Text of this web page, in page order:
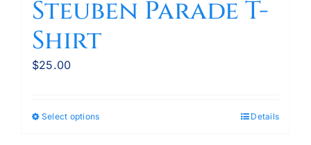
Steuben Parade T-
Shirt
$25.00
Select optionsThis
Details